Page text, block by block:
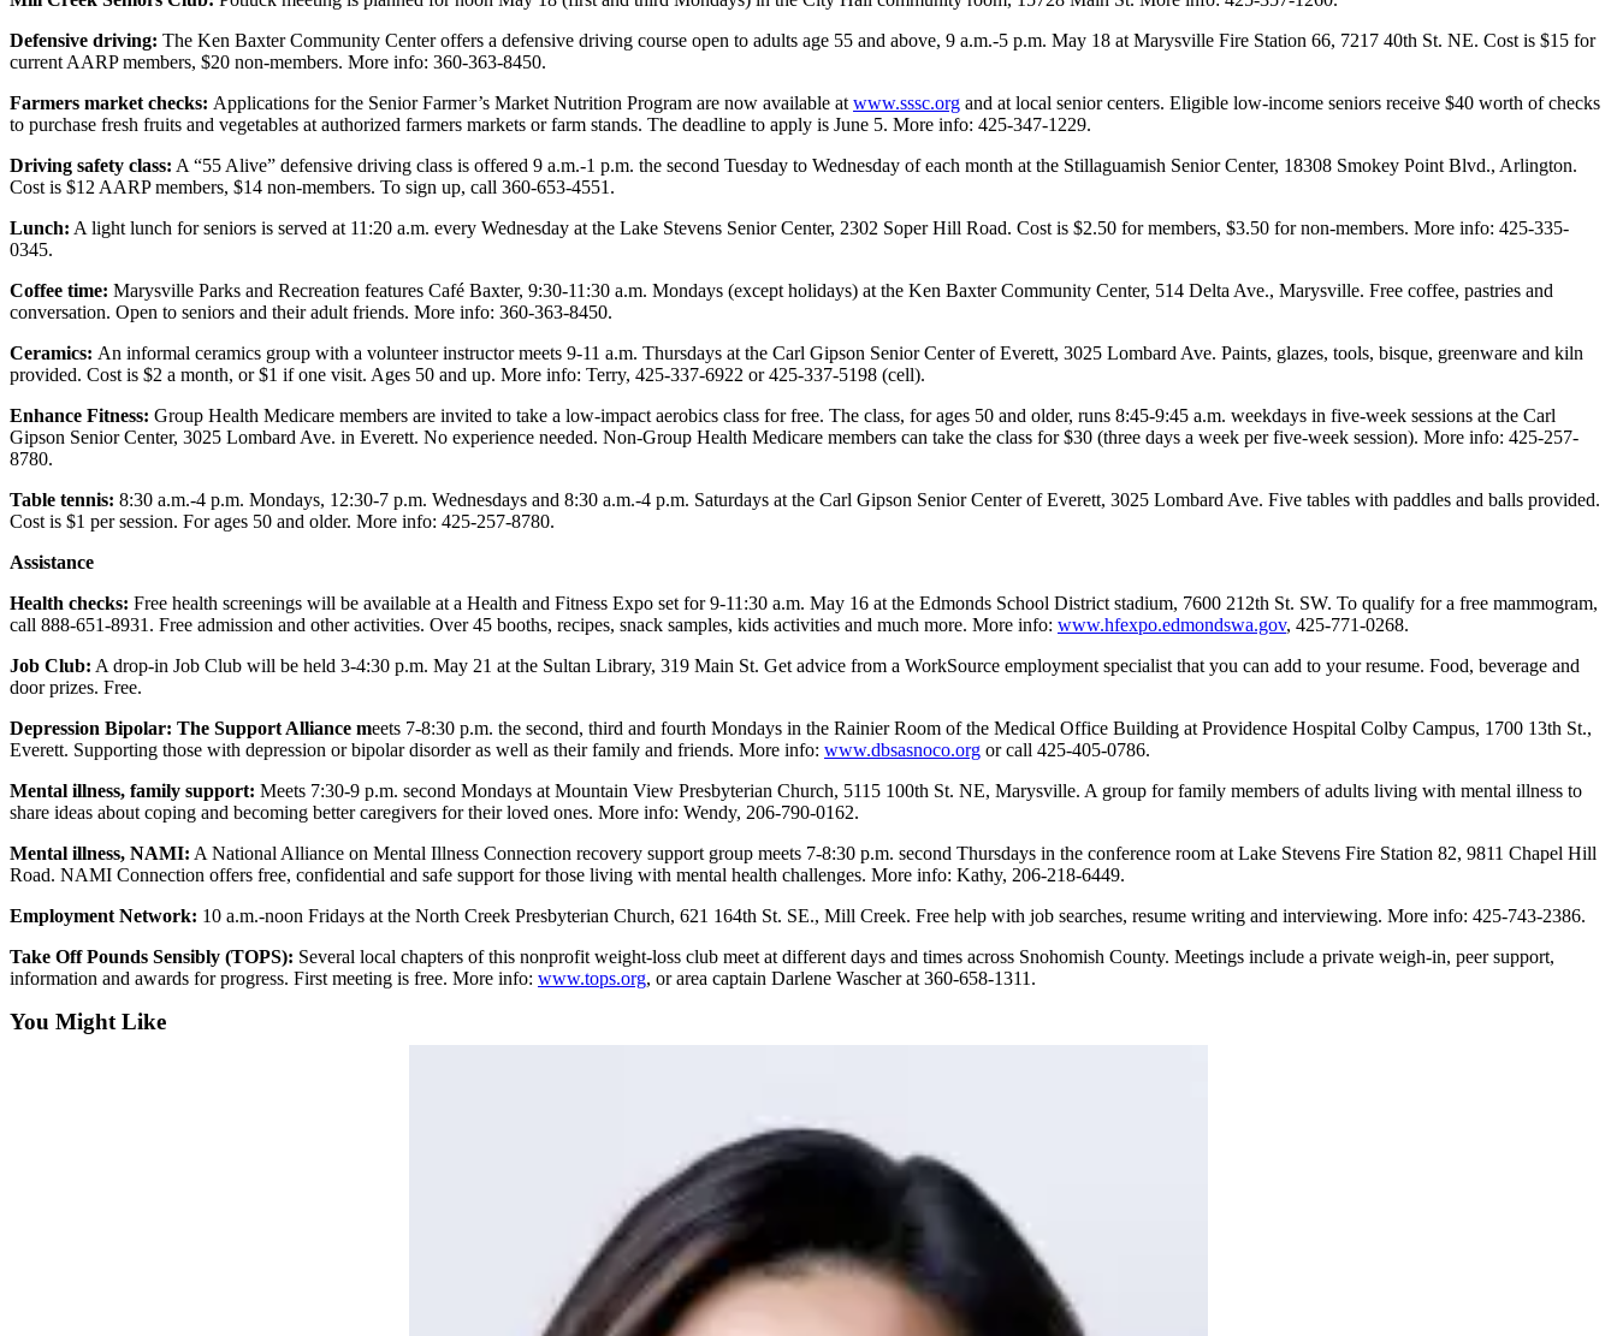
Contact
Us
Forms
Media
Advertising
Information
Advertising
in The
Herald
Business
Advertising
Herald
Newsletters
View
Submit
An
Obituary
Classifieds
Jobs
Real
Estate
Defensive driving: The Ken Baxter Community Center offers a defensive driving course open to adults age 55 and above, 9 a.m.-5 p.m. May 18 at Marysville Fire Station 66, 7217 40th St. NE. Cost is $15 for
current AARP members, $20 non-members. More info: 360-363-8450.
Farmers market checks: Applications for the Senior Farmer’s Market Nutrition Program are now available at www.sssc.org and at local senior centers. Eligible low-income seniors receive $40 worth of checks
to purchase fresh fruits and vegetables at authorized farmers markets or farm stands. The deadline to apply is June 5. More info: 425-347-1229.
Driving safety class: A “55 Alive” defensive driving class is offered 9 a.m.-1 p.m. the second Tuesday to Wednesday of each month at the Stillaguamish Senior Center, 18308 Smokey Point Blvd., Arlington.
Cost is $12 AARP members, $14 non-members. To sign up, call 360-653-4551.
Lunch: A light lunch for seniors is served at 11:20 a.m. every Wednesday at the Lake Stevens Senior Center, 2302 Soper Hill Road. Cost is $2.50 for members, $3.50 for non-members. More info: 425-335-
0345.
Coffee time: Marysville Parks and Recreation features Café Baxter, 9:30-11:30 a.m. Mondays (except holidays) at the Ken Baxter Community Center, 514 Delta Ave., Marysville. Free coffee, pastries and
conversation. Open to seniors and their adult friends. More info: 360-363-8450.
Ceramics: An informal ceramics group with a volunteer instructor meets 9-11 a.m. Thursdays at the Carl Gipson Senior Center of Everett, 3025 Lombard Ave. Paints, glazes, tools, bisque, greenware and kiln
provided. Cost is $2 a month, or $1 if one visit. Ages 50 and up. More info: Terry, 425-337-6922 or 425-337-5198 (cell).
Enhance Fitness: Group Health Medicare members are invited to take a low-impact aerobics class for free. The class, for ages 50 and older, runs 8:45-9:45 a.m. weekdays in five-week sessions at the Carl
Gipson Senior Center, 3025 Lombard Ave. in Everett. No experience needed. Non-Group Health Medicare members can take the class for $30 (three days a week per five-week session). More info: 425-257-
8780.
Table tennis: 8:30 a.m.-4 p.m. Mondays, 12:30-7 p.m. Wednesdays and 8:30 a.m.-4 p.m. Saturdays at the Carl Gipson Senior Center of Everett, 3025 Lombard Ave. Five tables with paddles and balls provided.
Cost is $1 per session. For ages 50 and older. More info: 425-257-8780.
Assistance
Health checks: Free health screenings will be available at a Health and Fitness Expo set for 9-11:30 a.m. May 16 at the Edmonds School District stadium, 7600 212th St. SW. To qualify for a free mammogram,
call 888-651-8931. Free admission and other activities. Over 45 booths, recipes, snack samples, kids activities and much more. More info: www.hfexpo.edmondswa.gov, 425-771-0268.
Job Club: A drop-in Job Club will be held 3-4:30 p.m. May 21 at the Sultan Library, 319 Main St. Get advice from a WorkSource employment specialist that you can add to your resume. Food, beverage and
door prizes. Free.
Depression Bipolar: The Support Alliance meets 7-8:30 p.m. the second, third and fourth Mondays in the Rainier Room of the Medical Office Building at Providence Hospital Colby Campus, 1700 13th St.,
Everett. Supporting those with depression or bipolar disorder as well as their family and friends. More info: www.dbsasnoco.org or call 425-405-0786.
Mental illness, family support: Meets 7:30-9 p.m. second Mondays at Mountain View Presbyterian Church, 5115 100th St. NE, Marysville. A group for family members of adults living with mental illness to
share ideas about coping and becoming better caregivers for their loved ones. More info: Wendy, 206-790-0162.
Mental illness, NAMI: A National Alliance on Mental Illness Connection recovery support group meets 7-8:30 p.m. second Thursdays in the conference room at Lake Stevens Fire Station 82, 9811 Chapel Hill
Road. NAMI Connection offers free, confidential and safe support for those living with mental health challenges. More info: Kathy, 206-218-6449.
Employment Network: 10 a.m.-noon Fridays at the North Creek Presbyterian Church, 621 164th St. SE., Mill Creek. Free help with job searches, resume writing and interviewing. More info: 425-743-2386.
Take Off Pounds Sensibly (TOPS): Several local chapters of this nonprofit weight-loss club meet at different days and times across Snohomish County. Meetings include a private weigh-in, peer support,
information and awards for progress. First meeting is free. More info: www.tops.org, or area captain Darlene Wascher at 360-658-1311.
You Might Like